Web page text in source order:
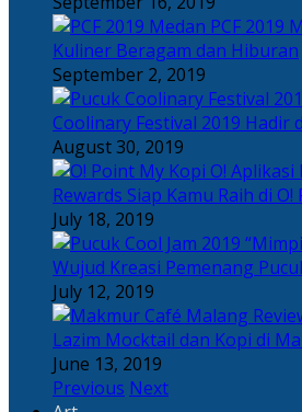
PCF 2019
Kuliner Beragam dan Hiburan
September 2, 2019
Coolinary Festival 2019 Hadir
August 30, 2019
Rewards Siap Kamu Raih di
July 18, 2019
Wujud Kreasi Pemenang
July 12, 2019
Lazim Mocktail dan Kopi di
June 13, 2019
Previous Next